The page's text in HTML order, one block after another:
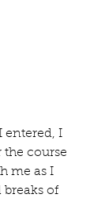
entered, I
the course
me as I
breaks of